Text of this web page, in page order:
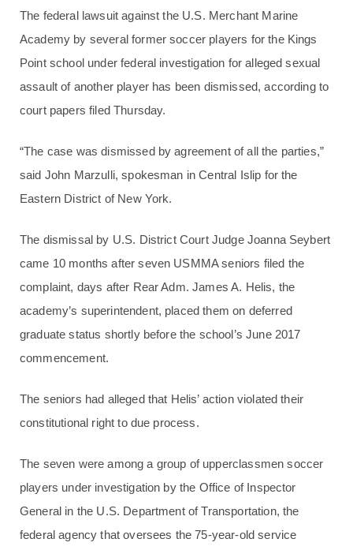
The federal lawsuit against the U.S. Merchant Marine
Academy by several former soccer players for the Kings
Point school under federal investigation for alleged sexual
assault of another player has been dismissed, according to
court papers filed Thursday.
“The case was dismissed by agreement of all the parties,”
said John Marzulli, spokesman in Central Islip for the
Eastern District of New York.
The dismissal by U.S. District Court Judge Joanna Seybert
came 10 months after seven USMMA seniors filed the
complaint, days after Rear Adm. James A. Helis, the
academy’s superintendent, placed them on deferred
graduate status shortly before the school’s June 2017
commencement.
The seniors had alleged that Helis’ action violated their
constitutional right to due process.
The seven were among a group of upperclassmen soccer
players under investigation by the Office of Inspector
General in the U.S. Department of Transportation, the
federal agency that oversees the 75-year-old service